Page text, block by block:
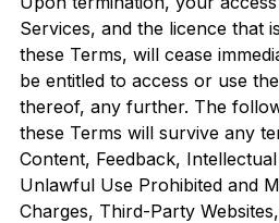
Services, and the licence that
these Terms, will cease
be entitled to access or use
thereof, any further. The
these Terms will survive any
Content, Feedback,
Unlawful Use Prohibited and
Charges, Third-Party